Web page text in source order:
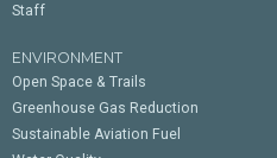
Staff
ENVIRONMENT
Open Space & Trails
Greenhouse Gas Reduction
Sustainable Aviation Fuel